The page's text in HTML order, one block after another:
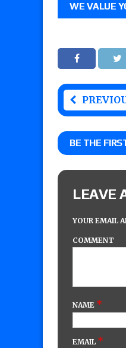
WE VALUE
BE THE
LEAVE
YOUR EMAIL
COMMENT
NAME *
EMAIL *